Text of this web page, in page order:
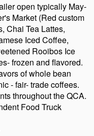
open typically May-
Market (Red custom
Chai Tea Lattes,
Iced Coffee,
Rooibos Ice
frozen and flavored.
of whole bean
- fair- trade coffees.
throughout the QCA.
Food Truck